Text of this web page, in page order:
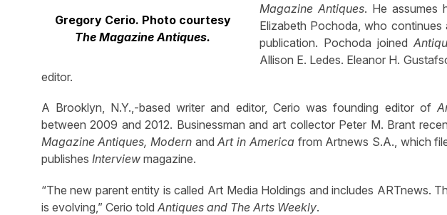
Gregory Cerio. Photo courtesy
The Magazine Antiques.
Magazine Antiques. He assumes
Elizabeth Pochoda, who
publication. Pochoda joined
Allison E. Ledes. Eleanor H.
editor.
A Brooklyn, N.Y.,-based writer and editor, Cerio was founding editor of
between 2009 and 2012. Businessman and art collector Peter M. Brant
Magazine Antiques, Modern andArt in Americafrom Artnews S.A., which
publishes Interviewmagazine.
“The new parent entity is called Art Media Holdings and includes ARTnews.
is evolving,” Cerio told Antiques and The Arts Weekly.